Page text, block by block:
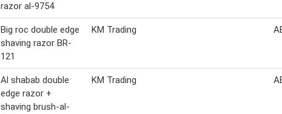
razor al-9754
Big roc double edge
shaving razor BR-
121
KM Trading
Al shabab double
edge razor +
shaving brush-al-
KM Trading